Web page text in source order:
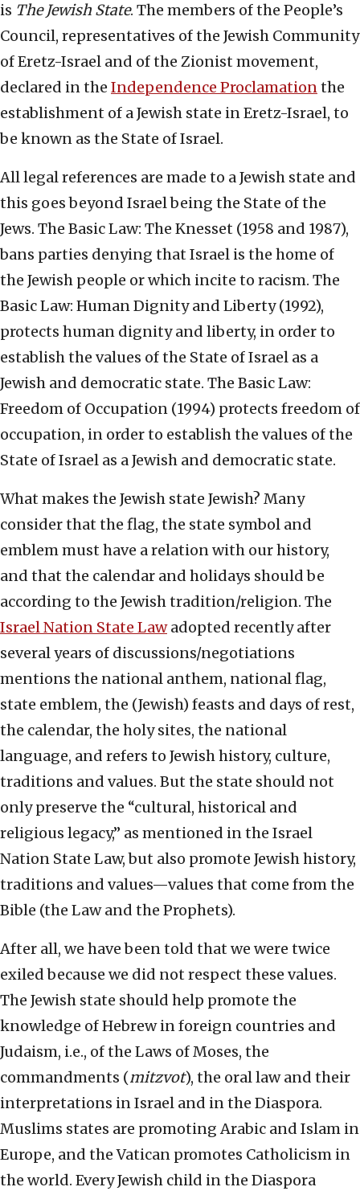
is The Jewish State. The members of the People’s
Council, representatives of the Jewish Community
of Eretz-Israel and of the Zionist movement,
declared in the Independence Proclamationthe
establishment of a Jewish state in Eretz-Israel, to
be known as the State of Israel.
All legal references are made to a Jewish state and
this goes beyond Israel being the State of the
Jews. The Basic Law: The Knesset (1958 and 1987),
bans parties denying that Israel is the home of
the Jewish people or which incite to racism. The
Basic Law: Human Dignity and Liberty (1992),
protects human dignity and liberty, in order to
establish the values of the State of Israel as a
Jewish and democratic state. The Basic Law:
Freedom of Occupation (1994) protects freedom of
occupation, in order to establish the values of the
State of Israel as a Jewish and democratic state.
What makes the Jewish state Jewish? Many
consider that the flag, the state symbol and
emblem must have a relation with our history,
and that the calendar and holidays should be
according to the Jewish tradition/religion. The
Israel Nation State Lawadopted recently after
several years of discussions/negotiations
mentions the national anthem, national flag,
state emblem, the (Jewish) feasts and days of rest,
the calendar, the holy sites, the national
language, and refers to Jewish history, culture,
traditions and values. But the state should not
only preserve the “cultural, historical and
religious legacy,” as mentioned in the Israel
Nation State Law, but also promote Jewish history,
traditions and values—values that come from the
Bible (the Law and the Prophets).
After all, we have been told that we were twice
exiled because we did not respect these values.
The Jewish state should help promote the
knowledge of Hebrew in foreign countries and
Judaism, i.e., of the Laws of Moses, the
commandments (mitzvot), the oral law and their
interpretations in Israel and in the Diaspora.
Muslims states are promoting Arabic and Islam in
Europe, and the Vatican promotes Catholicism in
the world. Every Jewish child in the Diaspora